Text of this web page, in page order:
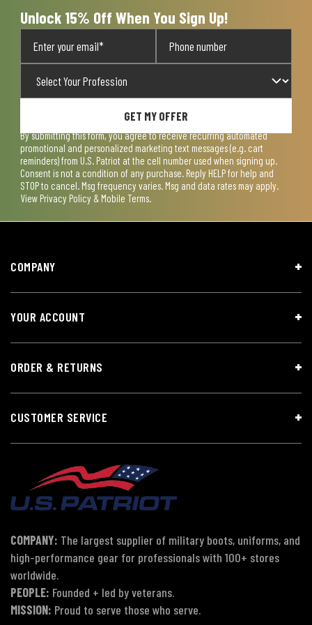
Unlock 15% Off When You Sign Up!
GET MY OFFER
By submitting this form, you agree to receive recurring automated
promotional and personalized marketing text messages (e.g. cart
reminders) from U.S. Patriot at the cell number used when signing up.
Consent is not a condition of any purchase. Reply HELP for help and
STOP to cancel. Msg frequency varies. Msg and data rates may apply.
View Privacy Policy & Mobile Terms.
COMPANY
YOUR ACCOUNT
ORDER & RETURNS
CUSTOMER SERVICE
COMPANY: The largest supplier of military boots, uniforms, and
high-performance gear for professionals with 100+ stores
worldwide.
PEOPLE: Founded + led by veterans.
MISSION: Proud to serve those who serve.